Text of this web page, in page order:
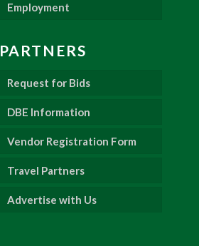
Employment
PARTNERS
Request for Bids
DBE Information
Vendor Registration Form
Travel Partners
Advertise with Us